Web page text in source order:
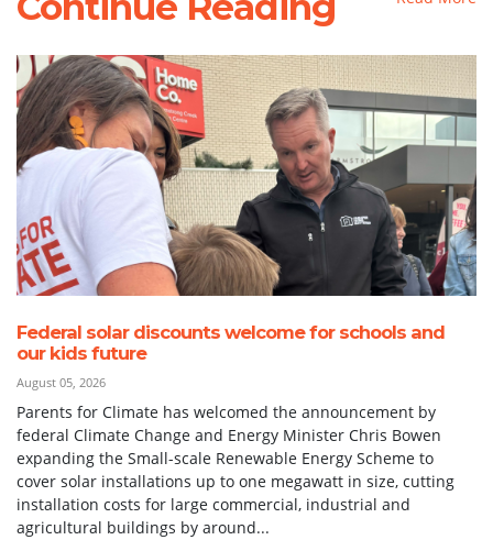
Federal solar discounts welcome for schools and
our kids future
August 05, 2026
Parents for Climate has welcomed the announcement by
federal Climate Change and Energy Minister Chris Bowen
expanding the Small-scale Renewable Energy Scheme to
cover solar installations up to one megawatt in size, cutting
installation costs for large commercial, industrial and
agricultural buildings by around...